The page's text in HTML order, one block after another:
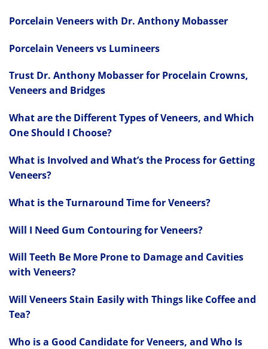
Porcelain Veneers with Dr. Anthony Mobasser
Porcelain Veneers vs Lumineers
Trust Dr. Anthony Mobasser for Procelain Crowns,
Veneers and Bridges
What are the Different Types of Veneers, and Which
One Should I Choose?
What is Involved and What’s the Process for Getting
Veneers?
What is the Turnaround Time for Veneers?
Will I Need Gum Contouring for Veneers?
Will Teeth Be More Prone to Damage and Cavities
with Veneers?
Will Veneers Stain Easily with Things like Coffee and
Tea?
Who is a Good Candidate for Veneers, and Who Is